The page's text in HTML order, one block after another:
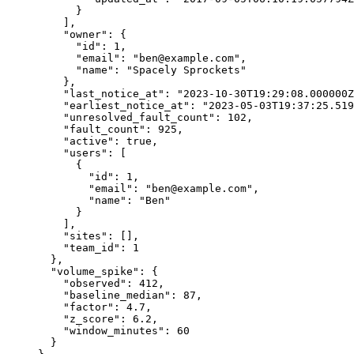
}
],
"owner" : {
"id" : 1 ,
"email" : " ben@example.com" ,
"name" : " Spacely Sprockets "
},
"last_notice_at" : " 2023-10-30T19:29:08.000000Z
"earliest_notice_at" : " 2023-05-
"unresolved_fault_count" : 102 ,
"fault_count" : 925 ,
"active" : true ,
"users" : [
{
"id" : 1 ,
"email" : " ben@example.com" ,
"name" : " Ben "
}
],
"sites" : [],
"team_id" : 1
},
"volume_spike" : {
"observed" : 412 ,
"baseline_median" : 87 ,
"factor" : 4.7 ,
"z_score" : 6.2 ,
"window_minutes" : 60
}